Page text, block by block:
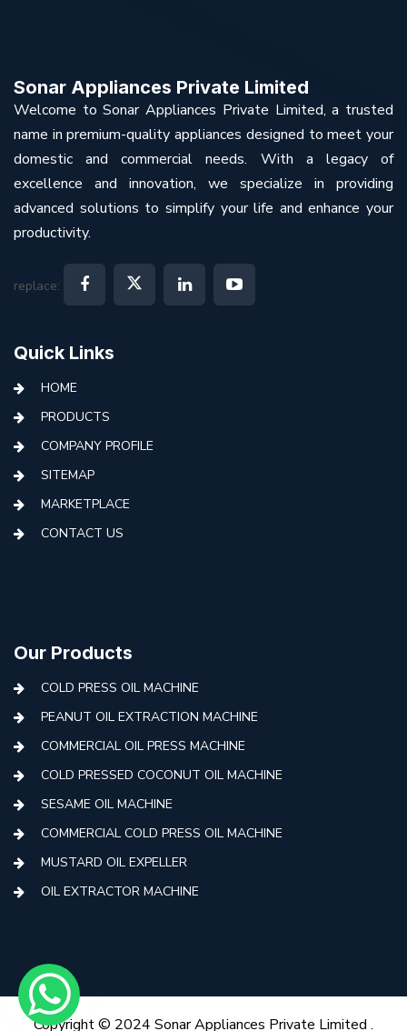
Sonar Appliances Private Limited
Welcome to Sonar Appliances Private Limited, a trusted
name in premium-quality appliances designed to meet your
domestic and commercial needs. With a legacy of
excellence and innovation, we specialize in providing
advanced solutions to simplify your life and enhance your
productivity.
replace:
Quick Links
HOME
PRODUCTS
COMPANY PROFILE
SITEMAP
MARKETPLACE
CONTACT US
Our Products
COLD PRESS OIL MACHINE
PEANUT OIL EXTRACTION MACHINE
COMMERCIAL OIL PRESS MACHINE
COLD PRESSED COCONUT OIL MACHINE
SESAME OIL MACHINE
COMMERCIAL COLD PRESS OIL MACHINE
MUSTARD OIL EXPELLER
OIL EXTRACTOR MACHINE
MINI COLD PRESS OIL MACHINE
COLD PRESS OIL MAKING MACHINE
Copyright © 2024 Sonar Appliances Private Limited .